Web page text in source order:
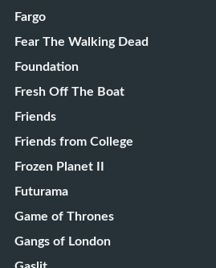
Fargo
Fear The Walking Dead
Foundation
Fresh Off The Boat
Friends
Friends from College
Frozen Planet II
Futurama
Game of Thrones
Gangs of London